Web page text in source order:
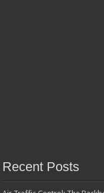
Recent Posts